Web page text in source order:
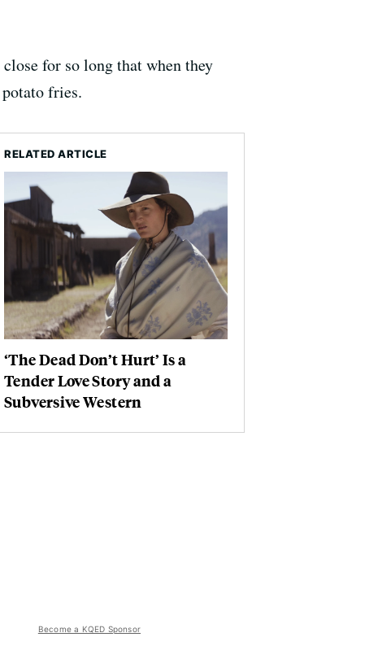
for so long that when they
fries.
RELATED ARTICLE
‘The Dead Don’t Hurt’ Is a
Tender Love Story and a
Subversive Western
Become a KQED Sponsor